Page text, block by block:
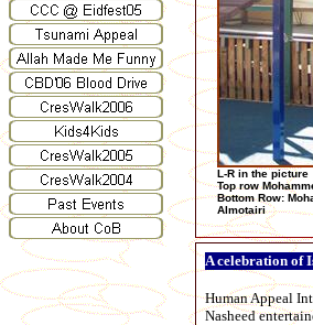
L-R in the picture
Top row
Bottom Row:
Almotairi
A celebration of
Human Appeal
Nasheed